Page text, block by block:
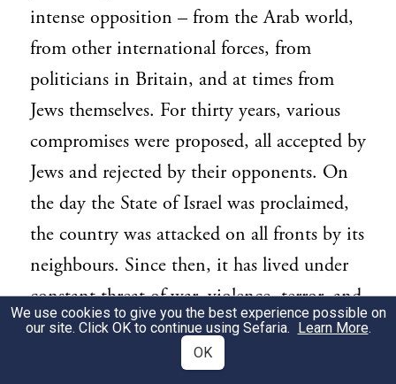
intense opposition – from the Arab world,
from other international forces, from
politicians in Britain, and at times from
Jews themselves. For thirty years, various
compromises were proposed, all accepted by
Jews and rejected by their opponents. On
the day the State of Israel was proclaimed,
the country was attacked on all fronts by its
neighbours. Since then, it has lived under
constant threat of war, violence, terror, and
delegitimisation. Yet Israel has achieved
We use cookies to give you the best experience possible on
our site. Click OK to continue using Sefaria. Learn More.
OK